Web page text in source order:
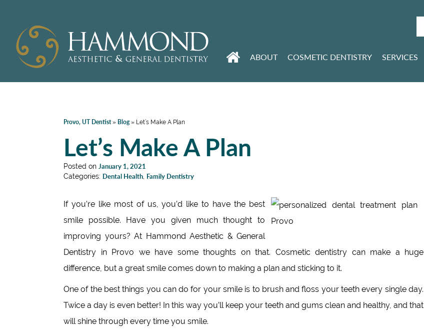
ABOUT COSMETIC DENTISTRY SERVICES
Provo, UT Dentist» Blog» Let’s Make A Plan
Let’s Make A Plan
Posted on January 1, 2021
Categories: Dental Health Family Dentistry
If you’re like most of us, you’d like to have the best
smile possible. Have you given much thought to
improving yours? At Hammond Aesthetic & General
Dentistry in Provo we have some thoughts on that. Cosmetic dentistry can make a huge
difference, but a great smile comes down to making a plan and sticking to it.
One of the best things you can do for your smile is to brush and floss your teeth every single day.
Twice a day is even better! In this way you’ll keep your teeth and gums clean and healthy, and that
will shine through every time you smile.